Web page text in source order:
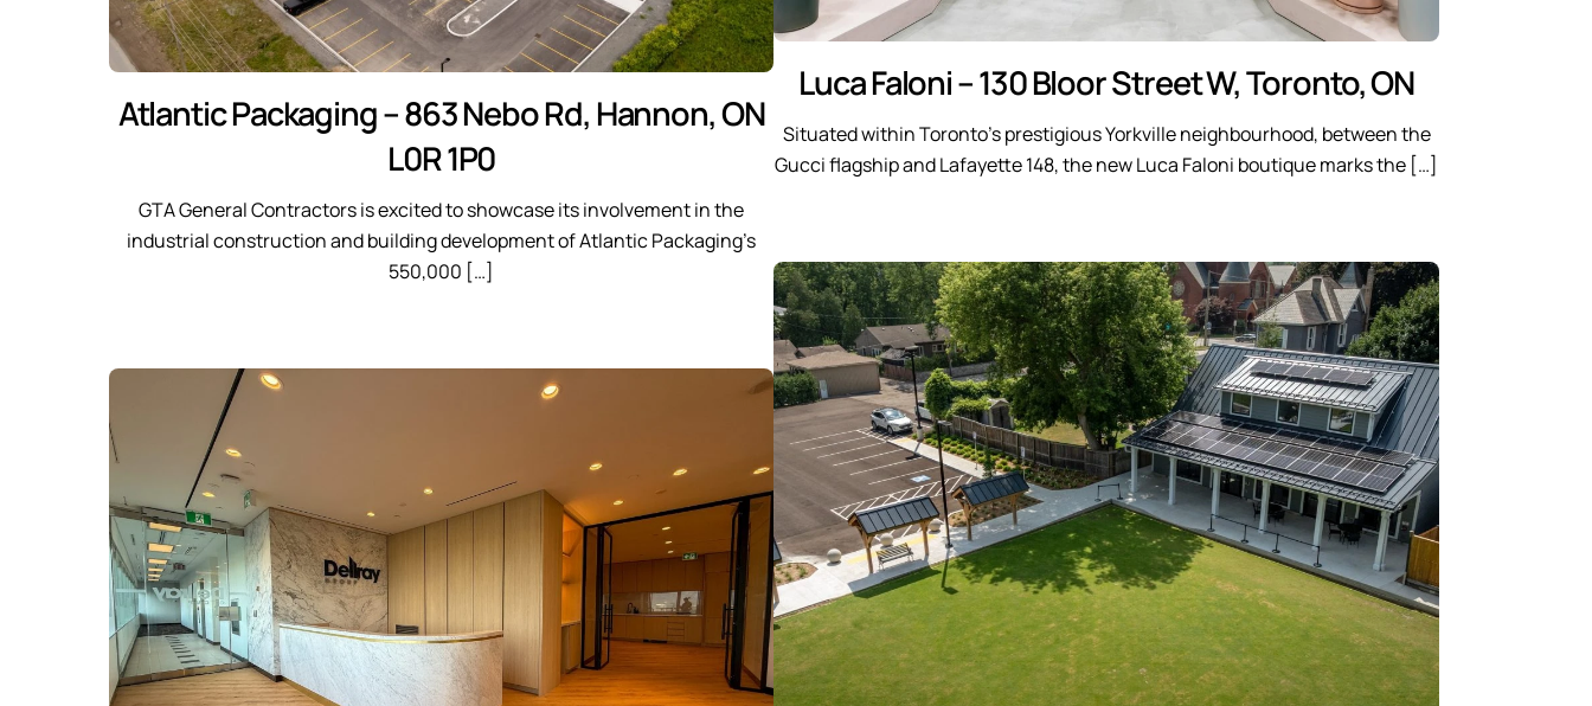
Luca Faloni – 130 Bloor Street W, Toronto, ON
Situated within Toronto’s prestigious Yorkville neighbourhood, between the
Gucci flagship and Lafayette 148, the new Luca Faloni boutique marks the […]
Atlantic Packaging – 863 Nebo Rd, Hannon, ON
L0R 1P0
GTA General Contractors is excited to showcase its involvement in the
industrial construction and building development of Atlantic Packaging’s
550,000 […]